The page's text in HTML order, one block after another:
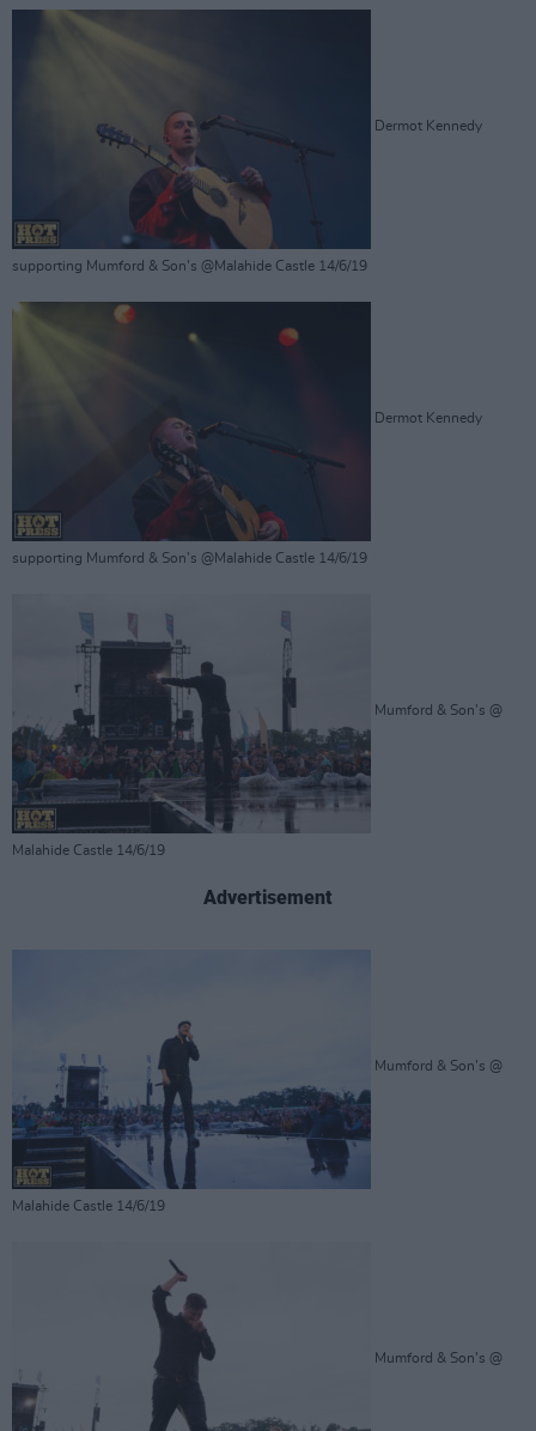
Dermot Kennedy
supporting Mumford & Son's @Malahide Castle 14/6/19
Dermot Kennedy
supporting Mumford & Son's @Malahide Castle 14/6/19
Mumford & Son's @
Malahide Castle 14/6/19
Advertisement
Mumford & Son's @
Malahide Castle 14/6/19
Mumford & Son's @